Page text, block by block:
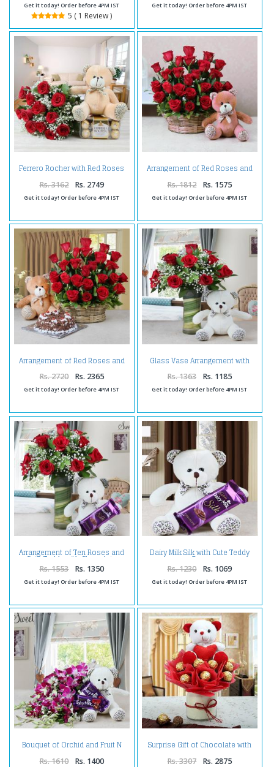
Get it today! Order before 4PM IST
5 ( 1 Review )
Get it today! Order before 4PM IST
Ferrero Rocher with Red Roses
Rs. 3162 Rs. 2749
Get it today! Order before 4PM IST
Arrangement of Red Roses and
Rs. 1812 Rs. 1575
Get it today! Order before 4PM IST
Arrangement of Red Roses and
Half Kg Black Forest Cake and
Teddy
Rs. 2720 Rs. 2365
Get it today! Order before 4PM IST
Glass Vase Arrangement with
Teddy Bear Soft Toy
Rs. 1363 Rs. 1185
Get it today! Order before 4PM IST
Arrangement of Ten Roses and
Cute Teddy with Chocolate
Rs. 1553 Rs. 1350
Get it today! Order before 4PM IST
Dairy Milk Silk with Cute Teddy
Bear
Rs. 1230 Rs. 1069
Get it today! Order before 4PM IST
Bouquet of Orchid and Fruit N
Nut Chocolate with Teddy
Rs. 1610 Rs. 1400
Surprise Gift of Chocolate with
Rs. 3307 Rs. 2875